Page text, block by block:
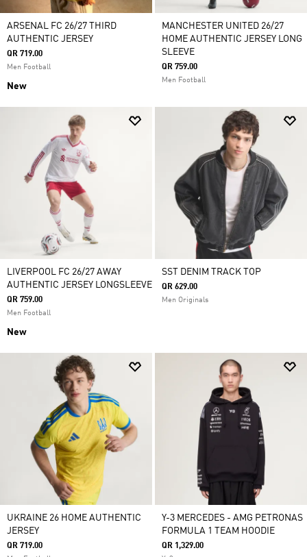
ARSENAL FC 26/27 THIRD
AUTHENTIC JERSEY
QR 719.00
Men Football
New
MANCHESTER UNITED 26/27
HOME AUTHENTIC JERSEY LONG
SLEEVE
QR 759.00
Men Football
LIVERPOOL FC 26/27 AWAY
AUTHENTIC JERSEY LONGSLEEVE
QR 759.00
Men Football
New
SST DENIM TRACK TOP
QR 629.00
Men Originals
UKRAINE 26 HOME AUTHENTIC
JERSEY
QR 719.00
Y-3 MERCEDES - AMG PETRONAS
FORMULA 1 TEAM HOODIE
QR 1,329.00